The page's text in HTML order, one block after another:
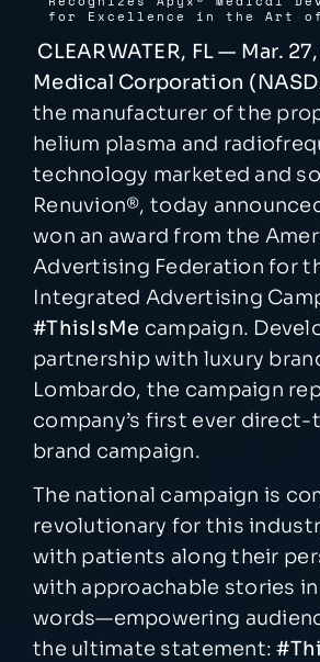
NEWSROOM
EVENTS
for Excellence in the Art
CLEARWATER, FL — Mar.
Medical Corporation
the manufacturer of the
helium plasma and
technology marketed and
Renuvion®, today
won an award from the
Advertising Federation for
Integrated Advertising
#ThisIsMe campaign.
partnership with luxury
Lombardo, the campaign
company’s first ever
brand campaign.
The national campaign is
revolutionary for this
with patients along their
with approachable stories
words—empowering
the ultimate statement: